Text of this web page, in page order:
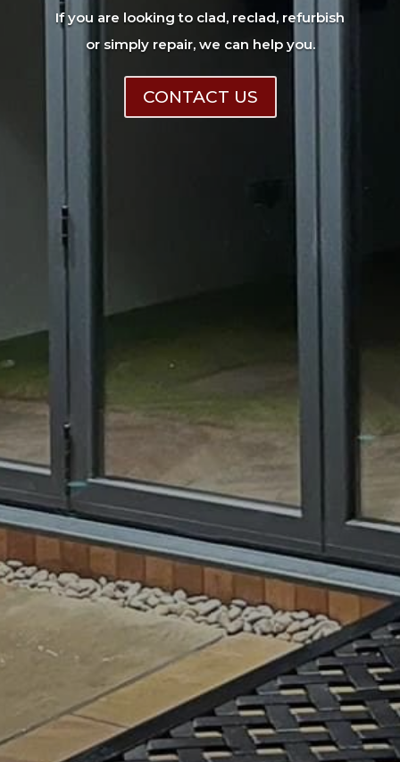
If you are looking to clad, reclad, refurbish
or simply repair, we can help you.
CONTACT US